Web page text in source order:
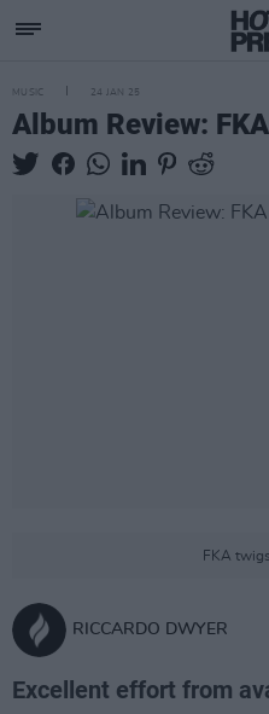
MUSIC 24 JAN 25
Album Review:
FKA
RICCARDO DWYER
Excellent effort from